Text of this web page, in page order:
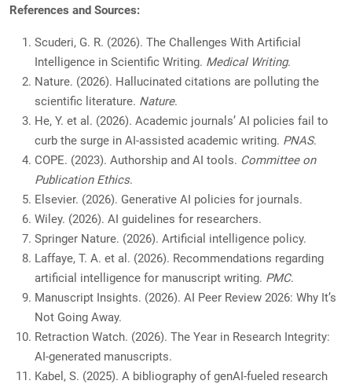
References and Sources:
Scuderi, G. R. (2026). The Challenges With Artificial
Intelligence in Scientific Writing. Medical Writing.
Nature. (2026). Hallucinated citations are polluting the
scientific literature. Nature.
He, Y. et al. (2026). Academic journals’ AI policies fail to
curb the surge in AI-assisted academic writing. PNAS.
COPE. (2023). Authorship and AI tools. Committee on
Publication Ethics.
Elsevier. (2026). Generative AI policies for journals.
Wiley. (2026). AI guidelines for researchers.
Springer Nature. (2026). Artificial intelligence policy.
Laffaye, T. A. et al. (2026). Recommendations regarding
artificial intelligence for manuscript writing. PMC.
Manuscript Insights. (2026). AI Peer Review 2026: Why It’s
Not Going Away.
Retraction Watch. (2026). The Year in Research Integrity:
AI-generated manuscripts.
Kabel, S. (2025). A bibliography of genAI-fueled research